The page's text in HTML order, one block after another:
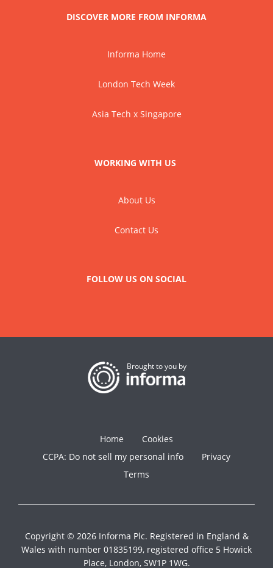
DISCOVER MORE FROM INFORMA
Informa Home
London Tech Week
Asia Tech x Singapore
WORKING WITH US
About Us
Contact Us
FOLLOW US ON SOCIAL
Brought to you by
Home
Cookies
CCPA: Do not sell my personal info
Privacy
Terms
Copyright © 2026 Informa Plc. Registered in England &
Wales with number 01835199, registered office 5 Howick
Place, London, SW1P 1WG.